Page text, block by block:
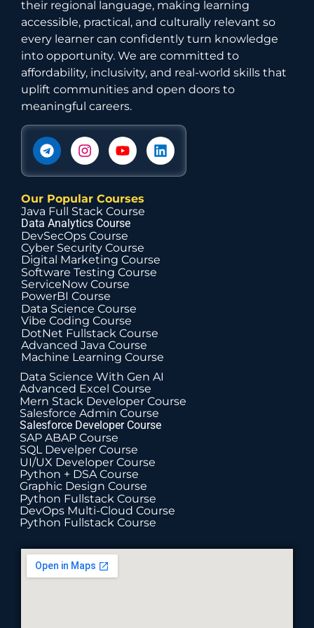
their regional language, making learning
accessible, practical, and culturally relevant so
every learner can confidently turn knowledge
into opportunity. We are committed to
affordability, inclusivity, and real-world skills that
uplift communities and open doors to
meaningful careers.
Our Popular Courses
Java Full Stack Course
Data Analytics Course
DevSecOps Course
Cyber Security Course
Digital Marketing Course
Software Testing Course
ServiceNow Course
PowerBI Course
Data Science Course
Vibe Coding Course
DotNet Fullstack Course
Advanced Java Course
Machine Learning Course
Data Science With Gen AI
Advanced Excel Course
Mern Stack Developer Course
Salesforce Admin Course
Salesforce Developer Course
SAP ABAP Course
SQL Develper Course
UI/UX Developer Course
Python + DSA Course
Graphic Design Course
Python Fullstack Course
DevOps Multi-Cloud Course
Python Fullstack Course